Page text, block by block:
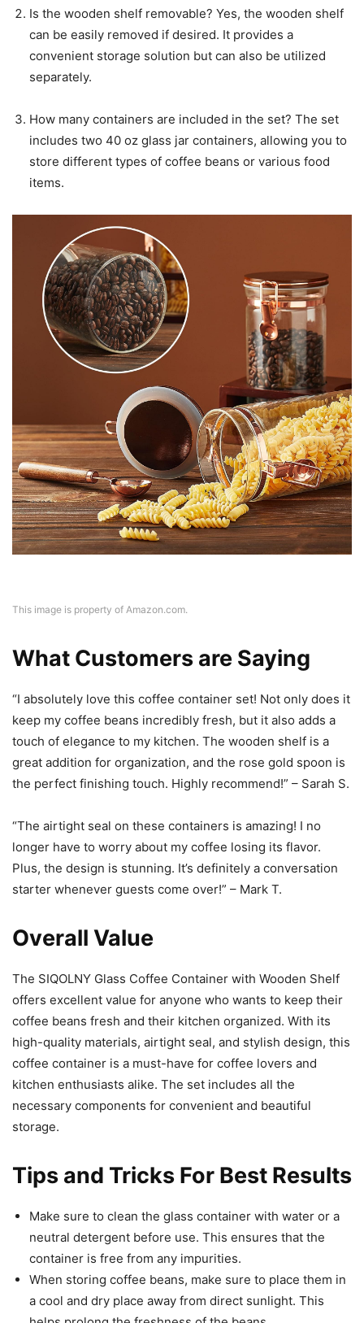
Is the wooden shelf removable? Yes, the wooden shelf
can be easily removed if desired. It provides a
convenient storage solution but can also be utilized
separately.
How many containers are included in the set? The set
includes two 40 oz glass jar containers, allowing you to
store different types of coffee beans or various food
items.
This image is property of Amazon.com.
What Customers are Saying
“I absolutely love this coffee container set! Not only does it
keep my coffee beans incredibly fresh, but it also adds a
touch of elegance to my kitchen. The wooden shelf is a
great addition for organization, and the rose gold spoon is
the perfect finishing touch. Highly recommend!” – Sarah S.
“The airtight seal on these containers is amazing! I no
longer have to worry about my coffee losing its flavor.
Plus, the design is stunning. It’s definitely a conversation
starter whenever guests come over!” – Mark T.
Overall Value
The SIQOLNY Glass Coffee Container with Wooden Shelf
offers excellent value for anyone who wants to keep their
coffee beans fresh and their kitchen organized. With its
high-quality materials, airtight seal, and stylish design, this
coffee container is a must-have for coffee lovers and
kitchen enthusiasts alike. The set includes all the
necessary components for convenient and beautiful
storage.
Tips and Tricks For Best Results
Make sure to clean the glass container with water or a
neutral detergent before use. This ensures that the
container is free from any impurities.
When storing coffee beans, make sure to place them in
a cool and dry place away from direct sunlight. This